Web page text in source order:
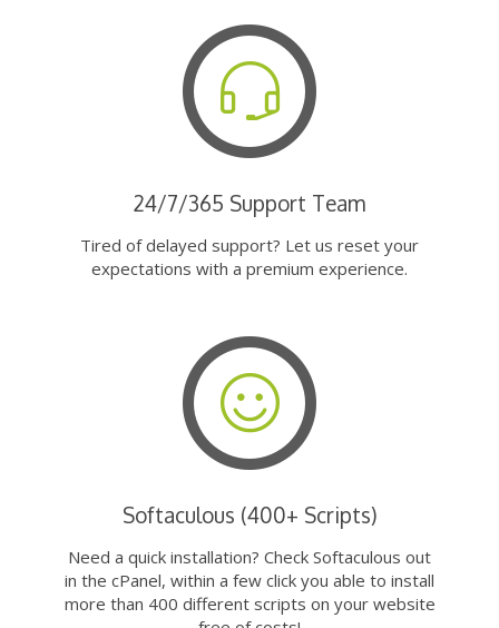
24/7/365 Support Team
Tired of delayed support? Let us reset your
expectations with a premium experience.
Softaculous (400+ Scripts)
Need a quick installation? Check Softaculous out
in the cPanel, within a few click you able to install
more than 400 different scripts on your website